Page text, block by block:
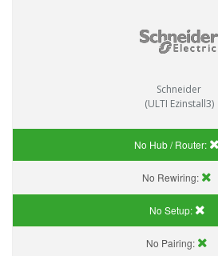
Schneider
(ULTI Ezinstall3)
No Hub / Router:
No Rewiring:
No Setup:
No Pairing: